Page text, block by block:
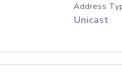
Address
Unicast